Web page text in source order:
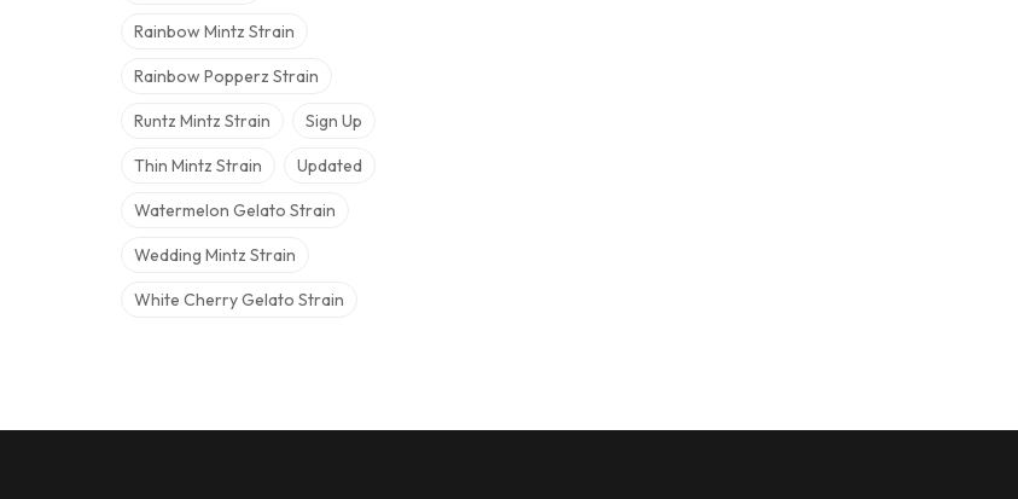
Rainbow Mintz Strain
Rainbow Popperz Strain
Runtz Mintz Strain Sign Up
Thin Mintz Strain Updated
Watermelon Gelato Strain
Wedding Mintz Strain
White Cherry Gelato Strain